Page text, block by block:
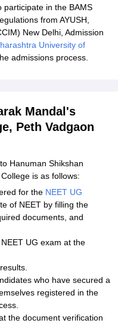
participate in the BAMS
from AYUSH,
New Delhi, Admission
University of
admissions process.
Mandal's
Peth Vadgaon
Hanuman Shikshan
is as follows:
for the NEET UG
of NEET by filling the
documents, and
UG exam at the
who have secured a
registered in the
the document verification